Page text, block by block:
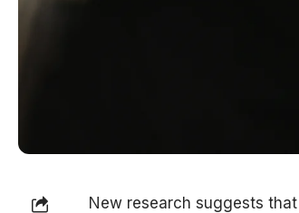
New research suggests